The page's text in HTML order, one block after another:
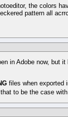
the colors
pattern all
in Adobe now, but
files when exported
to be the case